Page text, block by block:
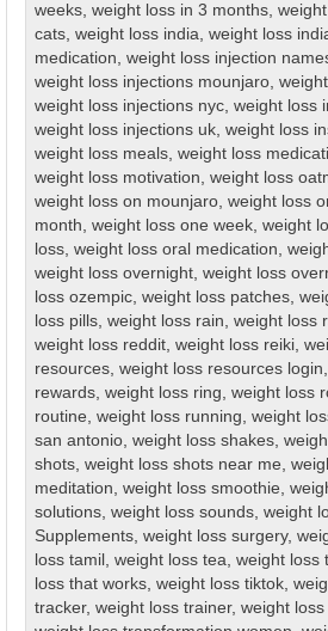
weeks, weight loss in 3 months,
cats, weight loss india, weight loss
medication, weight loss injection
weight loss injections mounjaro,
weight loss injections nyc, weight loss
weight loss injections uk, weight loss
weight loss meals, weight loss
weight loss motivation, weight loss
weight loss on mounjaro, weight loss
month, weight loss one week, weight
loss, weight loss oral medication,
weight loss overnight, weight loss
loss ozempic, weight loss patches,
loss pills, weight loss rain, weight loss
weight loss reddit, weight loss reiki,
resources, weight loss resources login,
rewards, weight loss ring, weight loss
routine, weight loss running, weight
san antonio, weight loss shakes,
shots, weight loss shots near me,
meditation, weight loss smoothie,
solutions, weight loss sounds, weight
Supplements, weight loss surgery,
loss tamil , weight loss tea, weight loss
loss that works, weight loss tiktok,
tracker, weight loss trainer, weight